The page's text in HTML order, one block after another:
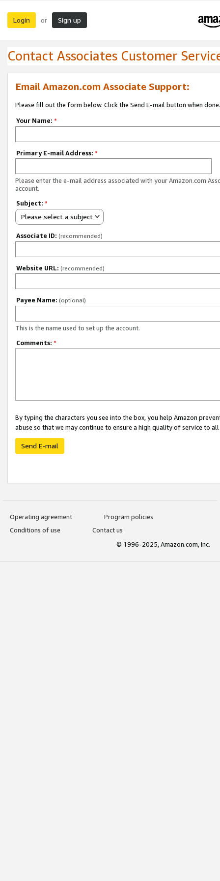
Login or Sign up
Contact Associates Customer
Email Amazon.com Associate Support:
Please fill out the form below. Click the Send E-mail button when done.
Your Name: *
Primary E-mail Address: *
Please enter the e-mail address associated with your Amazon.com
account.
Subject: *
Please select a subject
Associate ID: (recommended)
Website URL: (recommended)
Payee Name: (optional)
This is the name used to set up the account.
Comments: *
By typing the characters you see into the box, you help Amazon
abuse so that we may continue to ensure a high quality of service to
Send E-mail
Operating agreement
Program policies
Conditions of use
Contact us
© 1996-2025, Amazon.com, Inc.